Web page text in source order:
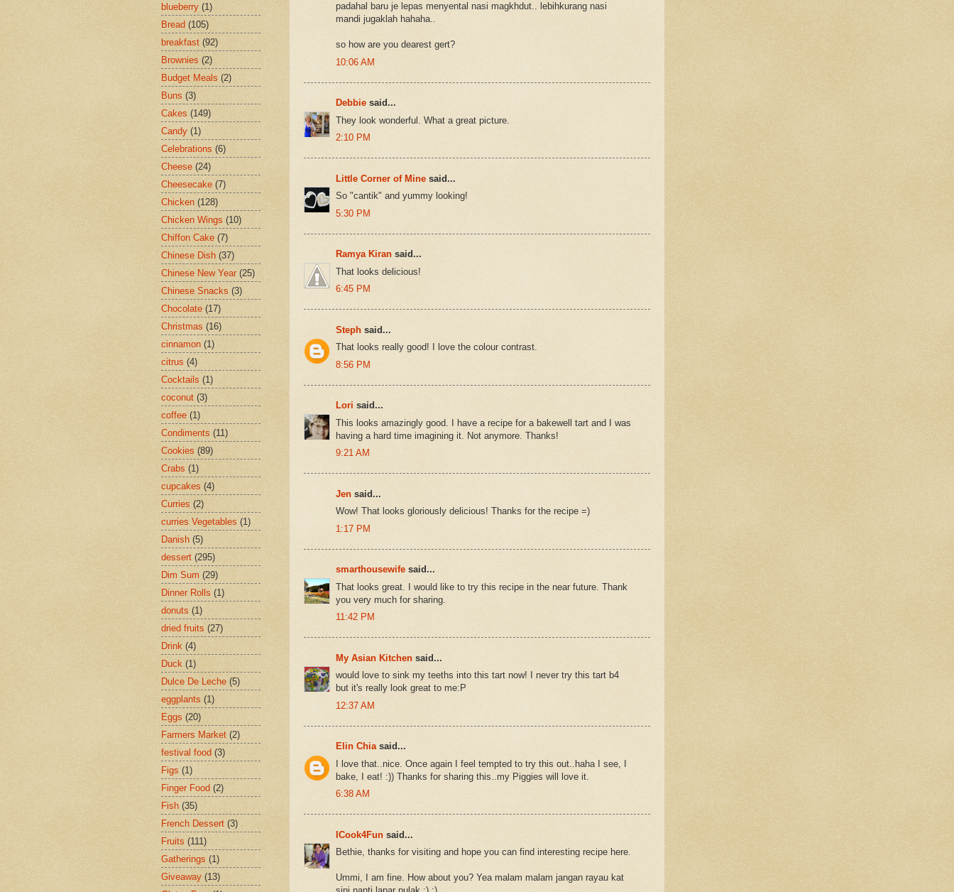
padahal baru je lepas menyental nasi magkhdut.. lebihkurang nasi
mandi jugaklah hahaha..
so how are you dearest gert?
10:06 AM
Debbie said...
They look wonderful. What a great picture.
2:10 PM
Little Corner of Mine said...
So "cantik" and yummy looking!
5:30 PM
Ramya Kiran said...
That looks delicious!
6:45 PM
Steph said...
That looks really good! I love the colour contrast.
8:56 PM
Lori said...
This looks amazingly good. I have a recipe for a bakewell tart and I was
having a hard time imagining it. Not anymore. Thanks!
9:21 AM
Jen said...
Wow! That looks gloriously delicious! Thanks for the recipe =)
1:17 PM
smarthousewife said...
That looks great. I would like to try this recipe in the near future. Thank
you very much for sharing.
11:42 PM
My Asian Kitchen said...
would love to sink my teeths into this tart now! I never try this tart b4
but it's really look great to me:P
12:37 AM
Elin Chiasaid...
I love that..nice. Once again I feel tempted to try this out..haha I see, I
bake, I eat! :)) Thanks for sharing this..my Piggies will love it.
6:38 AM
ICook4Fun said...
Bethie, thanks for visiting and hope you can find interesting recipe here.
Ummi, I am fine. How about you? Yea malam malam jangan rayau kat
blueberry (1)
Bread (105)
breakfast (92)
Brownies (2)
Budget Meals (2)
Buns (3)
Cakes (149)
Candy (1)
Celebrations (6)
Cheese (24)
Cheesecake (7)
Chicken (128)
Chicken Wings (10)
Chiffon Cake (7)
Chinese Dish (37)
Chinese New Year (25)
Chinese Snacks (3)
Chocolate (17)
Christmas (16)
cinnamon (1)
citrus (4)
Cocktails (1)
coconut (3)
coffee (1)
Condiments (11)
Cookies (89)
Crabs (1)
cupcakes (4)
Curries (2)
curries Vegetables (1)
Danish (5)
dessert (295)
Dim Sum (29)
Dinner Rolls (1)
donuts (1)
dried fruits (27)
Drink (4)
Duck (1)
Dulce De Leche (5)
eggplants (1)
Eggs (20)
Farmers Market (2)
festival food (3)
Figs (1)
Finger Food (2)
Fish (35)
French Dessert (3)
Fruits (111)
Gatherings (1)
Giveaway (13)